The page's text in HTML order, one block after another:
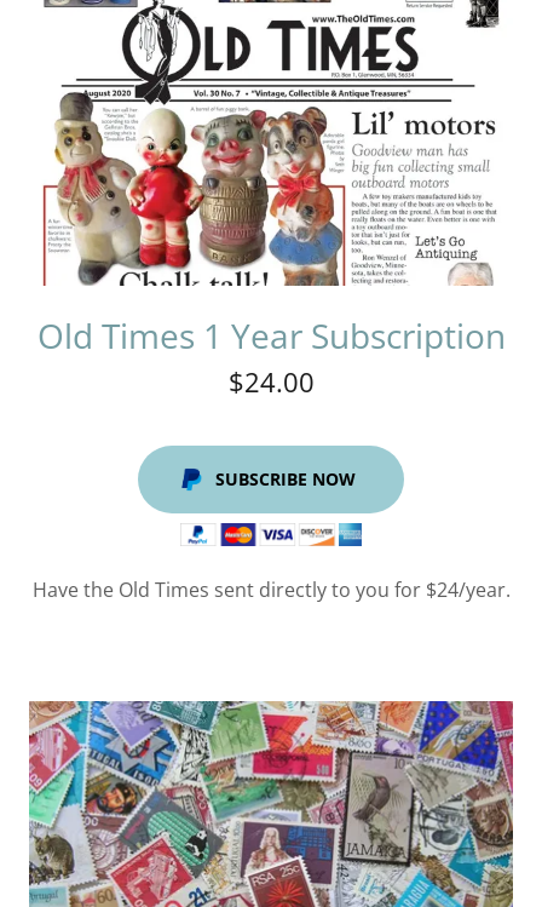
Old Times 1 Year Subscription
$24.00
SUBSCRIBE NOW
Have the Old Times sent directly to you for $24/year.